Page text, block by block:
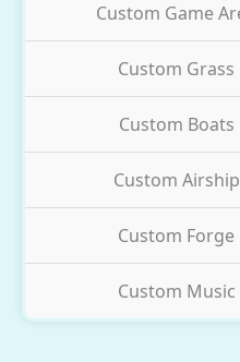
Custom Game
Custom Grass
Custom Boats
Custom Airship
Custom Forge
Custom Music